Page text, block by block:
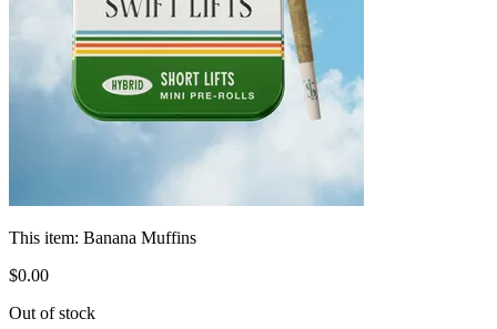
This item: Banana Muffins
$0.00
Out of stock